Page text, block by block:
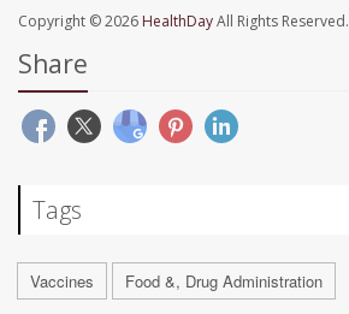
Copyright © 2026 HealthDayAll Rights Reserved.
Share
Tags
Vaccines Food &, Drug Administration